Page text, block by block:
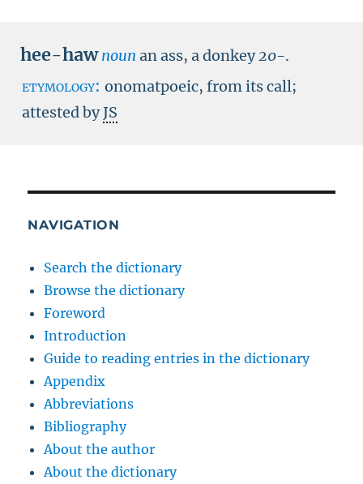
hee-haw noun an ass, a donkey20-.
etymology: onomatpoeic, from its call;
attested byJS
NAVIGATION
Search the dictionary
Browse the dictionary
Foreword
Introduction
Guide to reading entries in the dictionary
Appendix
Abbreviations
Bibliography
About the author
About the dictionary